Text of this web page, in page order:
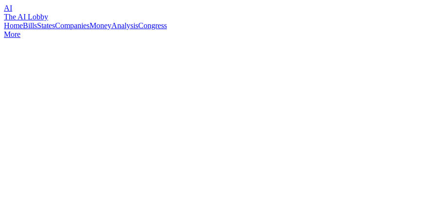
AI
The AI Lobby
HomeBillsStatesCompaniesMoneyAnalysisCongress
More